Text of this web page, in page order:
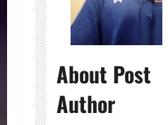
About Post
Author